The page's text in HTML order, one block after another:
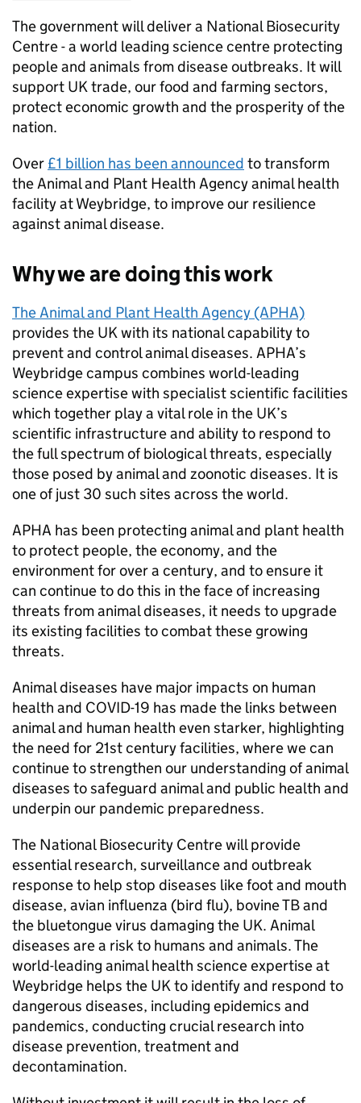
The government will deliver a National Biosecurity
Centre - a world leading science centre protecting
people and animals from disease outbreaks. It will
support UK trade, our food and farming sectors,
protect economic growth and the prosperity of the
nation.
Over £1 billion has been announced to transform
the Animal and Plant Health Agency animal health
facility at Weybridge, to improve our resilience
against animal disease.
Why we are doing this work
The Animal and Plant Health Agency (APHA)
provides the UK with its national capability to
prevent and control animal diseases. APHA’s
Weybridge campus combines world-leading
science expertise with specialist scientific facilities
which together play a vital role in the UK’s
scientific infrastructure and ability to respond to
the full spectrum of biological threats, especially
those posed by animal and zoonotic diseases. It is
one of just 30 such sites across the world.
APHA has been protecting animal and plant health
to protect people, the economy, and the
environment for over a century, and to ensure it
can continue to do this in the face of increasing
threats from animal diseases, it needs to upgrade
its existing facilities to combat these growing
threats.
Animal diseases have major impacts on human
health and COVID-19 has made the links between
animal and human health even starker, highlighting
the need for 21st century facilities, where we can
continue to strengthen our understanding of animal
diseases to safeguard animal and public health and
underpin our pandemic preparedness.
The National Biosecurity Centre will provide
essential research, surveillance and outbreak
response to help stop diseases like foot and mouth
disease, avian influenza (bird flu), bovine TB and
the bluetongue virus damaging the UK. Animal
diseases are a risk to humans and animals. The
world-leading animal health science expertise at
Weybridge helps the UK to identify and respond to
dangerous diseases, including epidemics and
pandemics, conducting crucial research into
disease prevention, treatment and
decontamination.